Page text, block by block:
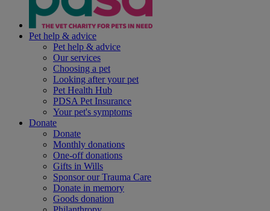
Pet help & advice
Pet help & advice
Our services
Choosing a pet
Looking after your pet
Pet Health Hub
PDSA Pet Insurance
Your pet's symptoms
Donate
Donate
Monthly donations
One-off donations
Gifts in Wills
Sponsor our Trauma Care
Donate in memory
Goods donation